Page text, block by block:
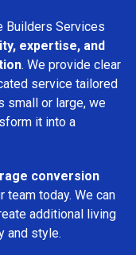
Builders Services
expertise, and
. We provide clear
service tailored
small or large, we
it into a
conversion
team today. We can
additional living
and style.